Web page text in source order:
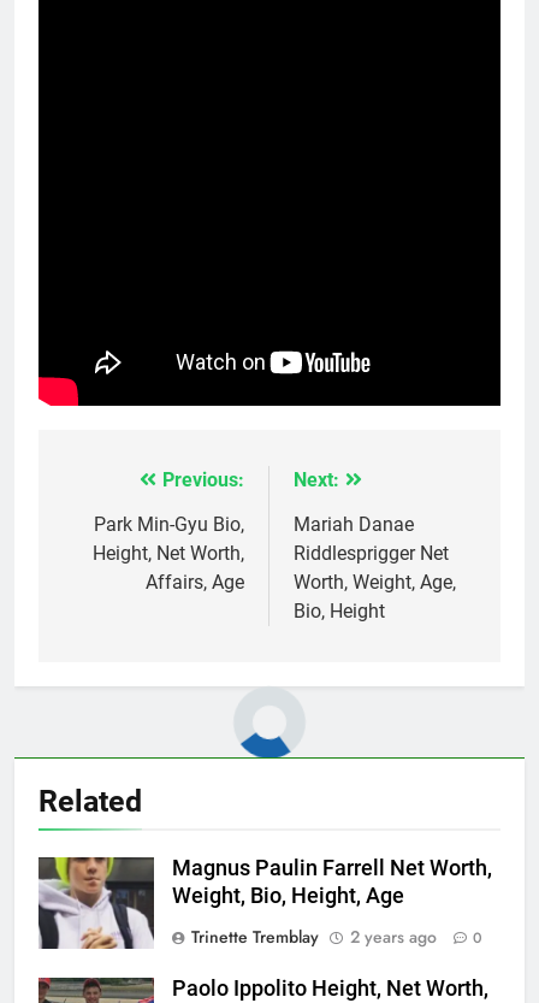
navigation
Previous:
Park Min-Gyu Bio,
Height, Net Worth,
Affairs, Age
Next:
Mariah Danae
Riddlesprigger Net
Worth, Weight, Age,
Bio, Height
Related
Magnus Paulin Farrell Net Worth,
Weight, Bio, Height, Age
Trinette Tremblay
2 years ago 0
Paolo Ippolito Height, Net Worth,